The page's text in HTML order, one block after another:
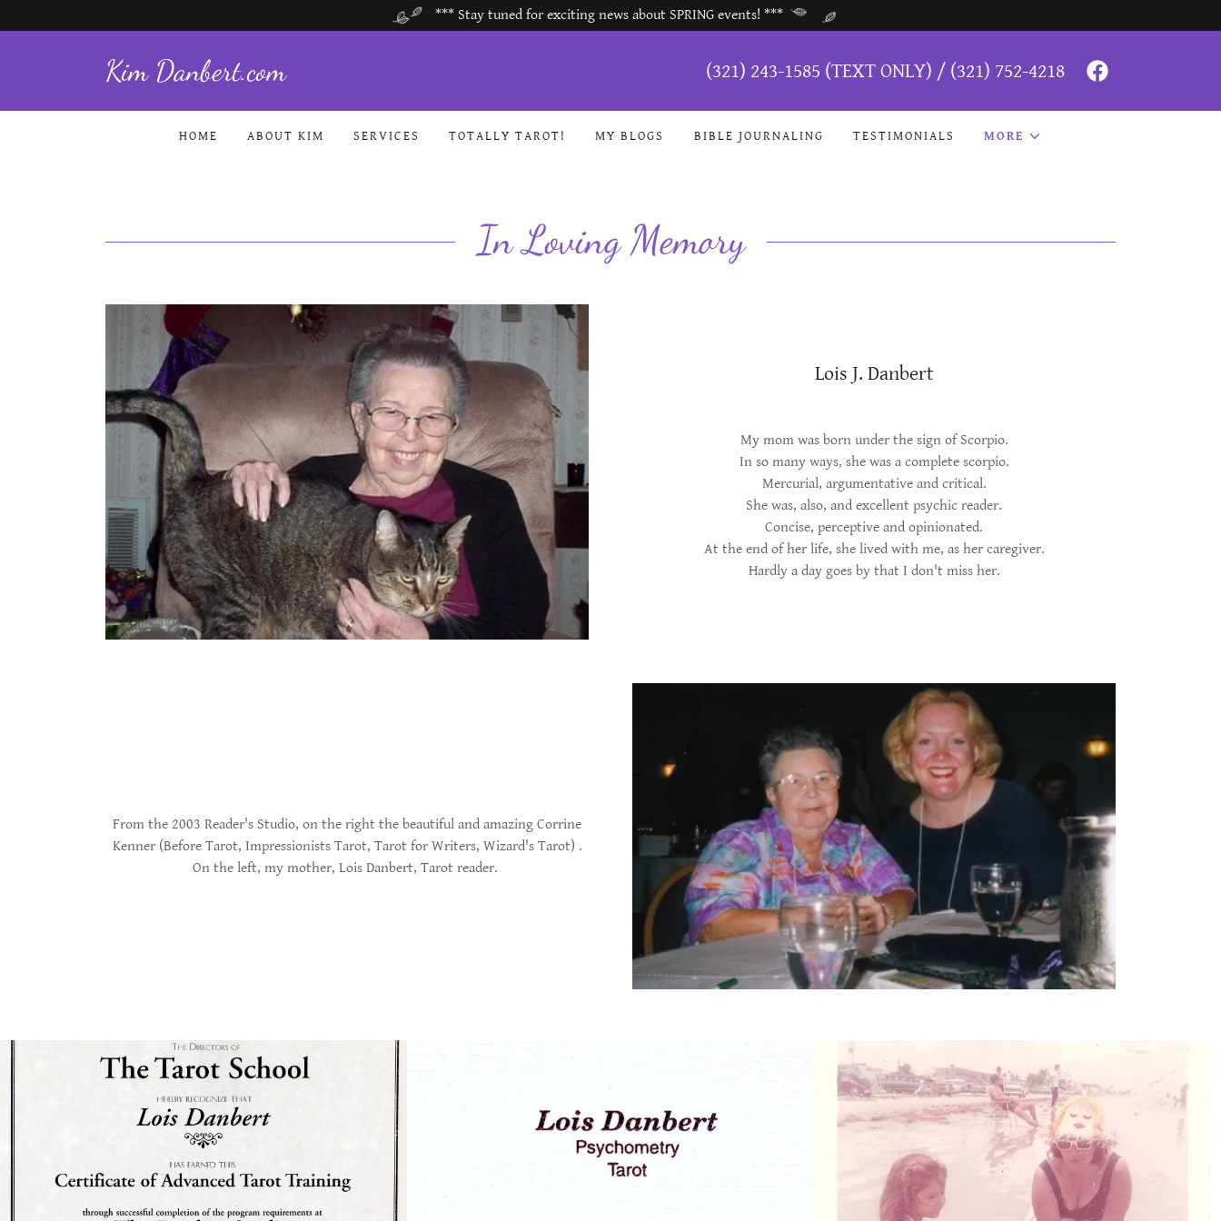
*** Stay tuned for exciting news about SPRING events! ***
Kim Danbert.com (321) 243-1585 (TEXT ONLY) / (321) 752-4218
HOME ABOUT KIM SERVICES TOTALLY TAROT! MY BLOGS BIBLE JOURNALING TESTIMONIALS MORE
In Loving Memory
Lois J. Danbert
My mom was born under the sign of Scorpio.
In so many ways, she was a complete scorpio.
Mercurial, argumentative and critical.
She was, also, and excellent psychic reader.
Concise, perceptive and opinionated.
At the end of her life, she lived with me, as her caregiver.
Hardly a day goes by that I don't miss her.
From the 2003 Reader's Studio, on the right the beautiful and amazing Corrine
Kenner (Before Tarot, Impressionists Tarot, Tarot for Writers, Wizard's Tarot) .
On the left, my mother, Lois Danbert, Tarot reader.